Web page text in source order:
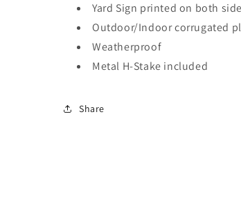
Yard Sign printed on both
Outdoor/Indoor corrugated
Weatherproof
Metal H-Stake included
Share